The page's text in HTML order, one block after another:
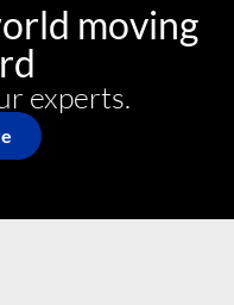
moving
experts.​